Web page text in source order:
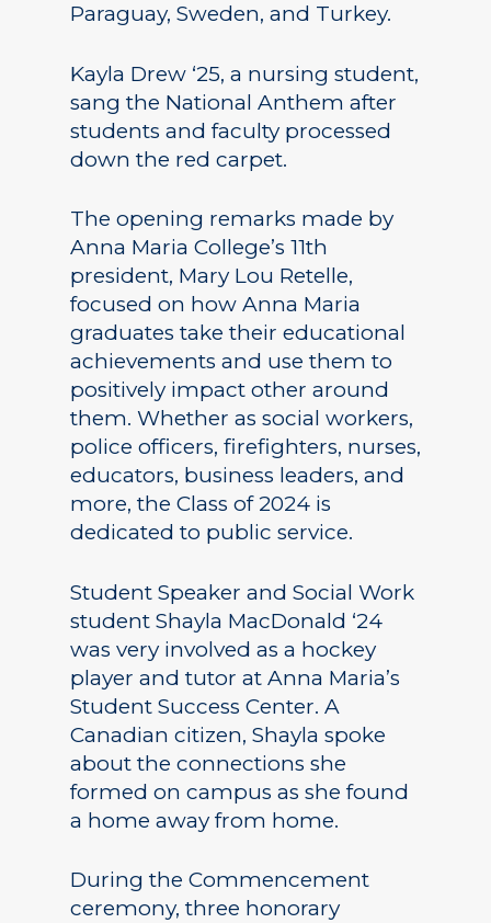
Paraguay, Sweden, and Turkey.
Kayla Drew ‘25, a nursing student,
sang the National Anthem after
students and faculty processed
down the red carpet.
The opening remarks made by
Anna Maria College’s 11th
president, Mary Lou Retelle,
focused on how Anna Maria
graduates take their educational
achievements and use them to
positively impact other around
them. Whether as social workers,
police officers, firefighters, nurses,
educators, business leaders, and
more, the Class of 2024 is
dedicated to public service.
Student Speaker and Social Work
student Shayla MacDonald ‘24
was very involved as a hockey
player and tutor at Anna Maria’s
Student Success Center. A
Canadian citizen, Shayla spoke
about the connections she
formed on campus as she found
a home away from home.
During the Commencement
ceremony, three honorary